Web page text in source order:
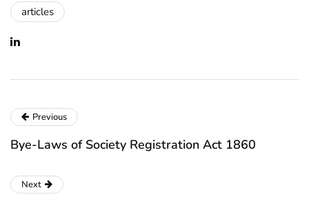
articles
Previous
Bye-Laws of Society Registration Act 1860
Next